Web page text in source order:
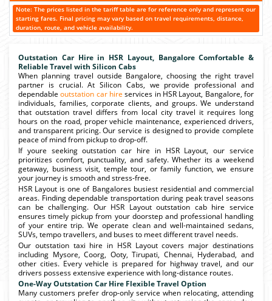
Note: The prices listed in the tariff table are for reference only and represent our
starting fares. Final pricing may vary based on travel requirements, distance,
duration, route, and vehicle availability.
Outstation Car Hire in HSR Layout, Bangalore Comfortable &
Reliable Travel with Silicon Cabs
When planning travel outside Bangalore, choosing the right travel
partner is crucial. At Silicon Cabs, we provide professional and
dependableoutstation car hire services in HSR Layout, Bangalore, for
individuals, families, corporate clients, and groups. We understand
that outstation travel differs from local city travel it requires long
hours on the road, proper vehicle maintenance, experienced drivers,
and transparent pricing. Our service is designed to provide complete
peace of mind from pickup to drop-off.
If youre seeking outstation car hire in HSR Layout, our service
prioritizes comfort, punctuality, and safety. Whether its a weekend
getaway, business visit, temple tour, or family function, we ensure
your journey is smooth and stress-free.
HSR Layout is one of Bangalores busiest residential and commercial
areas. Finding dependable transportation during peak travel seasons
can be challenging. Our HSR Layout outstation cab hire service
ensures timely pickup from your doorstep and professional handling
of your entire trip. We operate clean and well-maintained sedans,
SUVs, tempo travellers, and buses to meet different travel needs.
Our outstation taxi hire in HSR Layout covers major destinations
including Mysore, Coorg, Ooty, Tirupati, Chennai, Hyderabad, and
other cities. Every vehicle is prepared for highway travel, and our
drivers possess extensive experience with long-distance routes.
One-Way Outstation Car Hire Flexible Travel Option
Many customers prefer drop-only service when relocating, attending